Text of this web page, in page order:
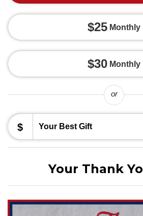
$25 Monthly
$30 Monthly
or
$
Your Thank